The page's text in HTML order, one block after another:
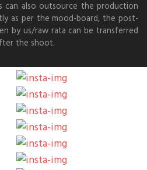
can also outsource the production
as per the mood-board, the post-
by us/raw rata can be transferred
the shoot.